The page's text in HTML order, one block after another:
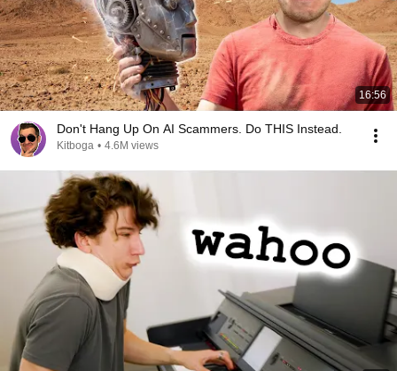
16:56
Don't Hang Up On AI Scammers. Do THIS Instead.
Kitboga • 4.6M views